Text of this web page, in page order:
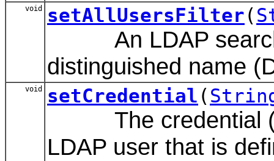
void setAllUsersFilter(
An LDAP search
distinguished name
void setCredential (
The credential
LDAP user that is